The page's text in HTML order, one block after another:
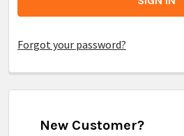
Forgot your password?
New Customer?